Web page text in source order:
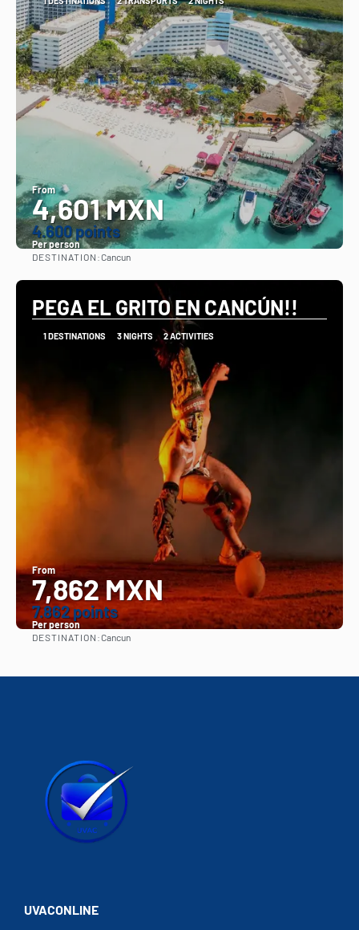
From
4,601 MXN
4.600 points
Per person
DESTINATION:Cancun
PEGA EL GRITO EN CANCÚN!!
1 DESTINATIONS 3 NIGHTS 2 ACTIVITIES
From
7,862 MXN
7.862 points
Per person
DESTINATION:Cancun
UVACONLINE